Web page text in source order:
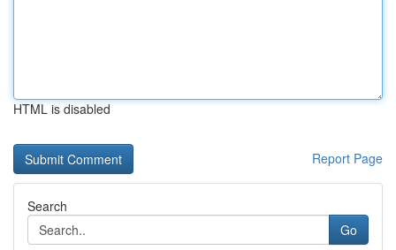
HTML is disabled
Report Page
Search
Go